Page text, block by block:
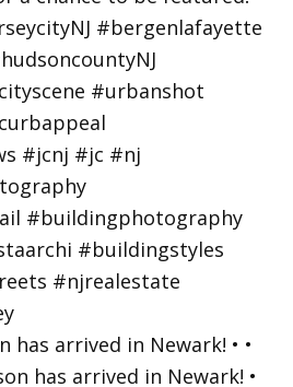
has arrived in Newark! • •